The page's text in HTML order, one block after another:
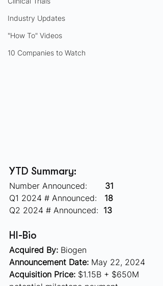
Industry Updates
"How To" Videos
10 Companies to Watch
YTD Summary:
Number Announced: 31
Q1 2024 # Announced: 18
Q2 2024 # Announced: 13
HI-Bio
Acquired By: Biogen
Announcement Date: May 22, 2024
Acquisition Price: $1.15B + $650M